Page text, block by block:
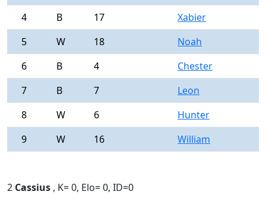
4
B 17 Xabier
5
W 18 Noah
6
B 4 Chester
7
B 7 Leon
8
W 6 Hunter
9
W 16 William
2 Cassius , K= 0, Elo= 0, ID=0